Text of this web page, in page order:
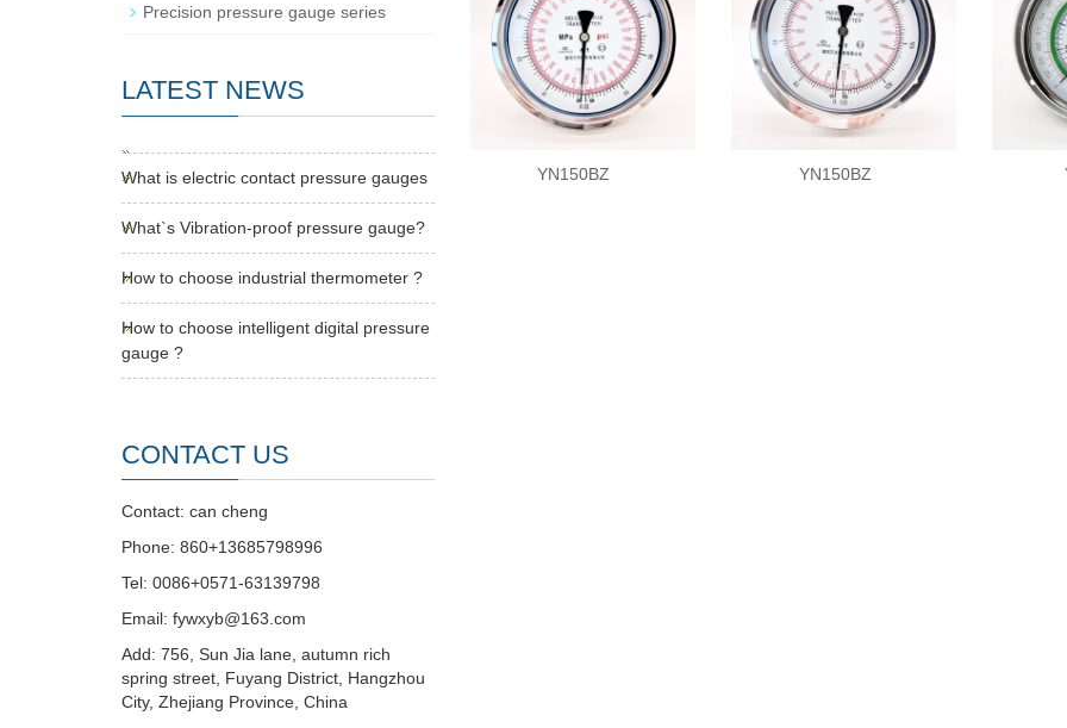
YN150BZ YN150BZ
Precision pressure gauge series
LATEST NEWS
What is electric contact pressure gauges
What`s Vibration-proof pressure gauge?
How to choose industrial thermometer ?
How to choose intelligent digital pressure
gauge ?
CONTACT US
Contact: can cheng
Phone: 860+13685798996
Tel: 0086+0571-63139798
Email: fywxyb@163.com
Add: 756, Sun Jia lane, autumn rich
spring street, Fuyang District, Hangzhou
City, Zhejiang Province, China